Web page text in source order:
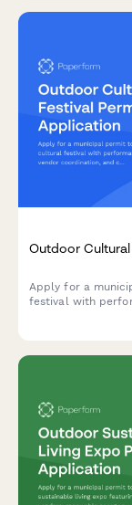
Outdoor
Apply for a
festival with